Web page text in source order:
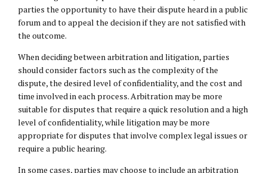
parties the opportunity to have their dispute heard in a public
forum and to appeal the decision if they are not satisfied with
the outcome.
When deciding between arbitration and litigation, parties
should consider factors such as the complexity of the
dispute, the desired level of confidentiality, and the cost and
time involved in each process. Arbitration may be more
suitable for disputes that require a quick resolution and a high
level of confidentiality, while litigation may be more
appropriate for disputes that involve complex legal issues or
require a public hearing.
In some cases, parties may choose to include an arbitration